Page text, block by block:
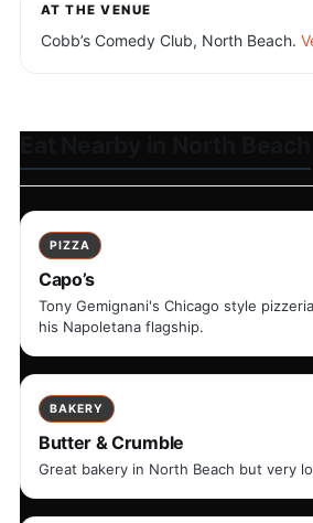
AT THE VENUE
Cobb’s Comedy Club, North Beach.
PIZZA
Capo’s
Tony Gemignani's Chicago style
his Napoletana flagship.
BAKERY
Butter & Crumble
Great bakery in North Beach but very